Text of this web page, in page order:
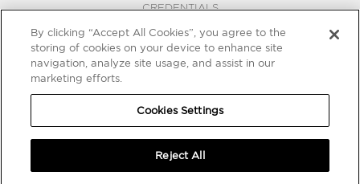
CREDENTIALS
PRESS RELEASES
BLOG
COOKIES SETTINGS
By clicking “Accept All Cookies”, you agree to the
storing of cookies on your device to enhance site
navigation, analyze site usage, and assist in our
marketing efforts.
Cookies Settings
Reject All